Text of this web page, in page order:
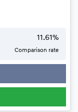
11.61%
Comparison rate